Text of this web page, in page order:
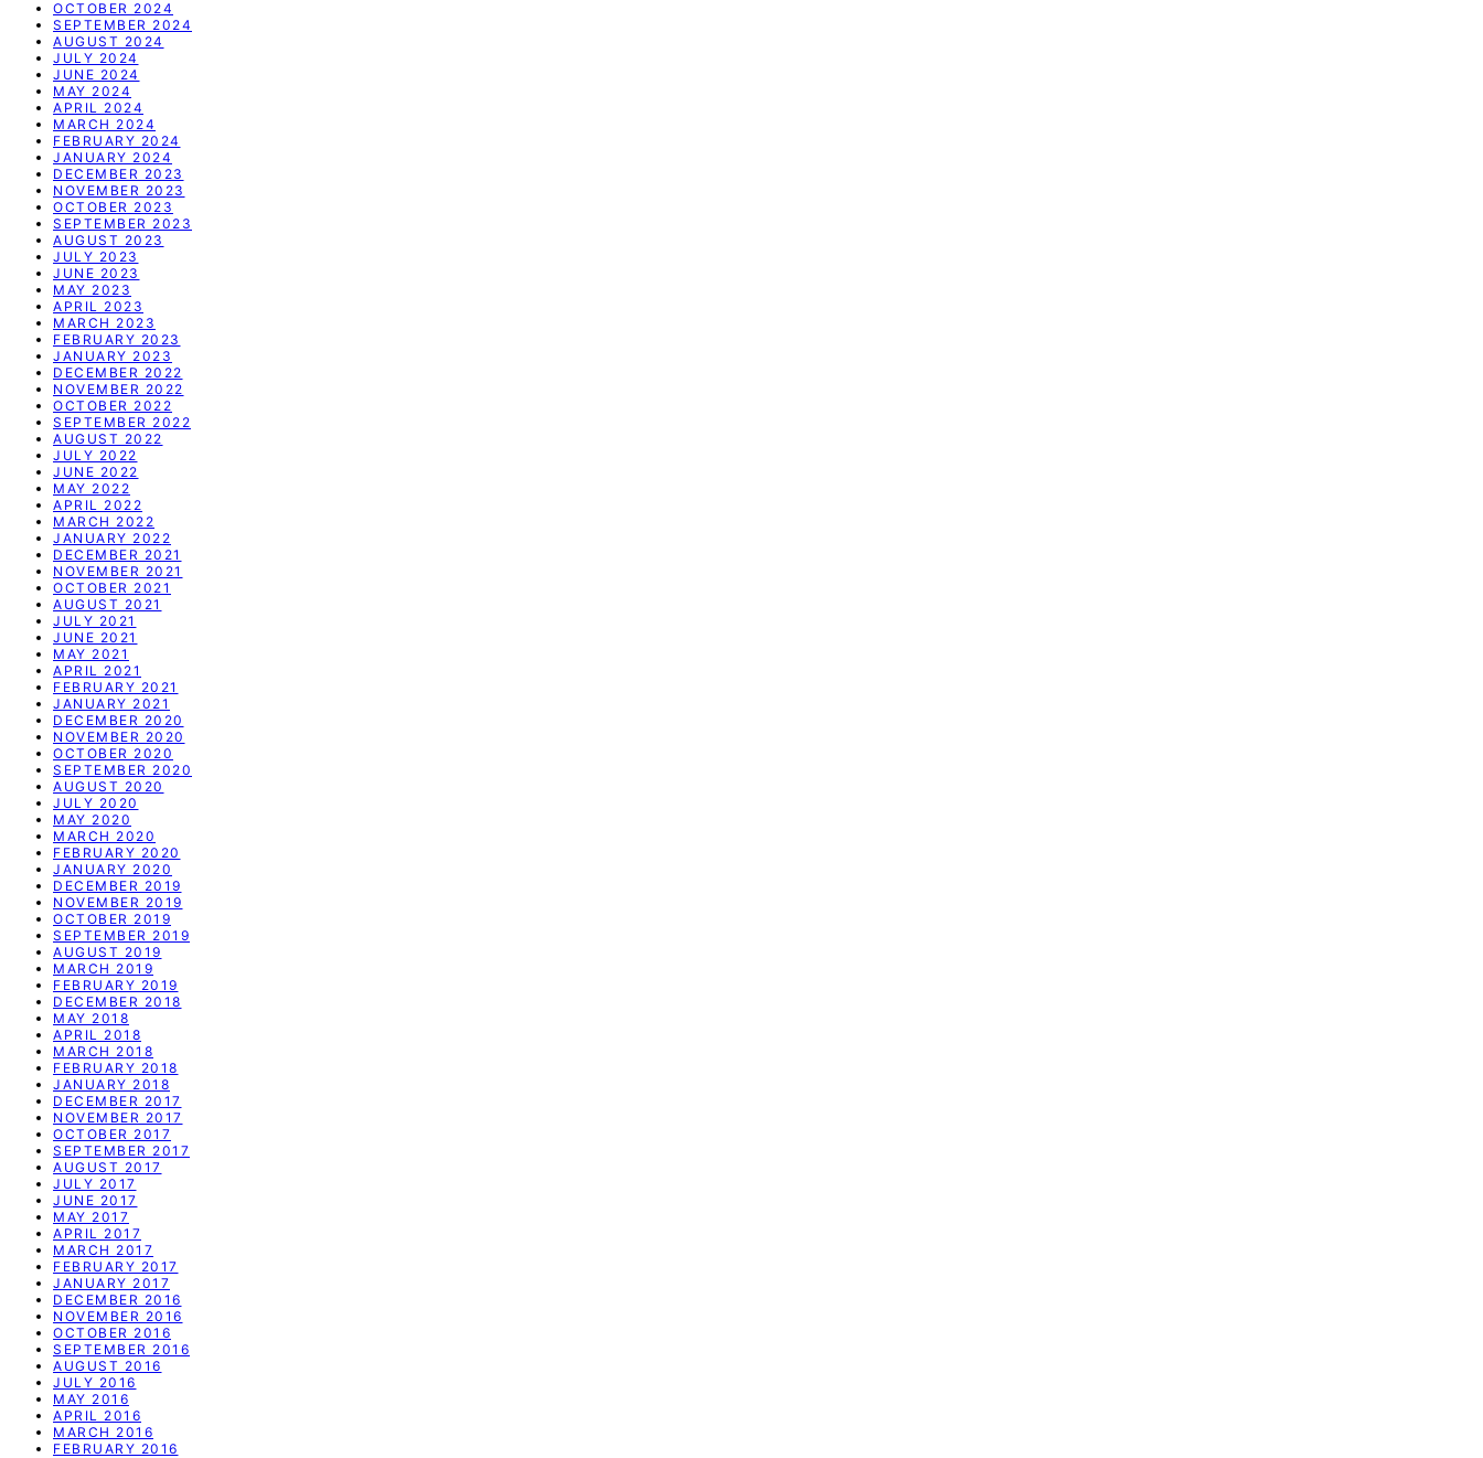
OCTOBER 2024
SEPTEMBER 2024
AUGUST 2024
JULY 2024
JUNE 2024
MAY 2024
APRIL 2024
MARCH 2024
FEBRUARY 2024
JANUARY 2024
DECEMBER 2023
NOVEMBER 2023
OCTOBER 2023
SEPTEMBER 2023
AUGUST 2023
JULY 2023
JUNE 2023
MAY 2023
APRIL 2023
MARCH 2023
FEBRUARY 2023
JANUARY 2023
DECEMBER 2022
NOVEMBER 2022
OCTOBER 2022
SEPTEMBER 2022
AUGUST 2022
JULY 2022
JUNE 2022
MAY 2022
APRIL 2022
MARCH 2022
JANUARY 2022
DECEMBER 2021
NOVEMBER 2021
OCTOBER 2021
AUGUST 2021
JULY 2021
JUNE 2021
MAY 2021
APRIL 2021
FEBRUARY 2021
JANUARY 2021
DECEMBER 2020
NOVEMBER 2020
OCTOBER 2020
SEPTEMBER 2020
AUGUST 2020
JULY 2020
MAY 2020
MARCH 2020
FEBRUARY 2020
JANUARY 2020
DECEMBER 2019
NOVEMBER 2019
OCTOBER 2019
SEPTEMBER 2019
AUGUST 2019
MARCH 2019
FEBRUARY 2019
DECEMBER 2018
MAY 2018
APRIL 2018
MARCH 2018
FEBRUARY 2018
JANUARY 2018
DECEMBER 2017
NOVEMBER 2017
OCTOBER 2017
SEPTEMBER 2017
AUGUST 2017
JULY 2017
JUNE 2017
MAY 2017
APRIL 2017
MARCH 2017
FEBRUARY 2017
JANUARY 2017
DECEMBER 2016
NOVEMBER 2016
OCTOBER 2016
SEPTEMBER 2016
AUGUST 2016
JULY 2016
MAY 2016
APRIL 2016
MARCH 2016
FEBRUARY 2016